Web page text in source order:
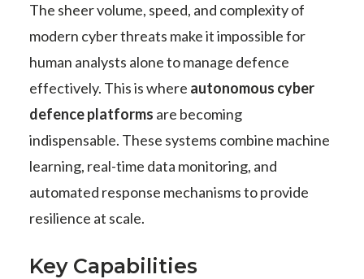
The sheer volume, speed, and complexity of
modern cyber threats make it impossible for
human analysts alone to manage defence
effectively. This is where autonomous cyber
defence platforms are becoming
indispensable. These systems combine machine
learning, real-time data monitoring, and
automated response mechanisms to provide
resilience at scale.
Key Capabilities